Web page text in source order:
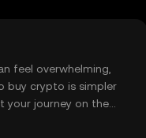
feel overwhelming,
buy crypto is simpler
your journey on the